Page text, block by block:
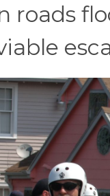
roads